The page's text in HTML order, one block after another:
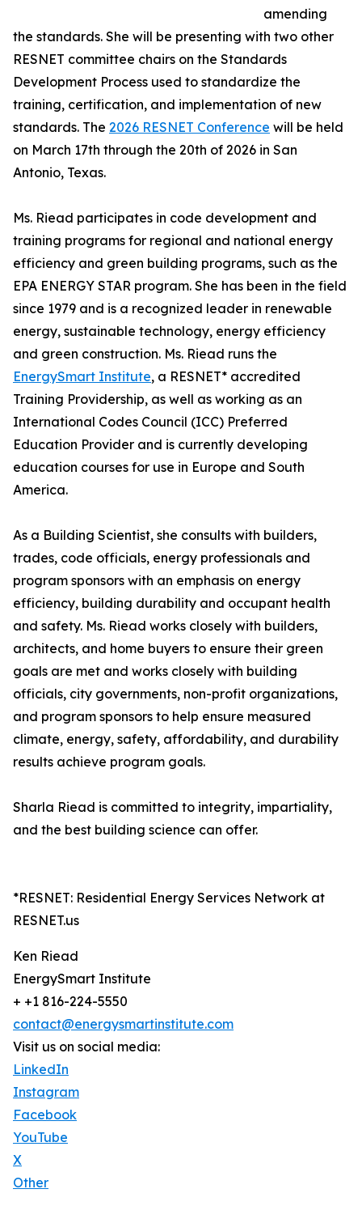
amending
the standards. She will be presenting with two other
RESNET committee chairs on the Standards
Development Process used to standardize the
training, certification, and implementation of new
standards. The 2026 RESNET Conference will be held
on March 17th through the 20th of 2026 in San
Antonio, Texas.
Ms. Riead participates in code development and
training programs for regional and national energy
efficiency and green building programs, such as the
EPA ENERGY STAR program. She has been in the field
since 1979 and is a recognized leader in renewable
energy, sustainable technology, energy efficiency
and green construction. Ms. Riead runs the
EnergySmart Institute, a RESNET* accredited
Training Providership, as well as working as an
International Codes Council (ICC) Preferred
Education Provider and is currently developing
education courses for use in Europe and South
America.
As a Building Scientist, she consults with builders,
trades, code officials, energy professionals and
program sponsors with an emphasis on energy
efficiency, building durability and occupant health
and safety. Ms. Riead works closely with builders,
architects, and home buyers to ensure their green
goals are met and works closely with building
officials, city governments, non-profit organizations,
and program sponsors to help ensure measured
climate, energy, safety, affordability, and durability
results achieve program goals.
Sharla Riead is committed to integrity, impartiality,
and the best building science can offer.
*RESNET: Residential Energy Services Network at
RESNET.us
Ken Riead
EnergySmart Institute
+ +1 816-224-5550
contact@energysmartinstitute.com
Visit us on social media:
LinkedIn
Instagram
Facebook
YouTube
X
Other